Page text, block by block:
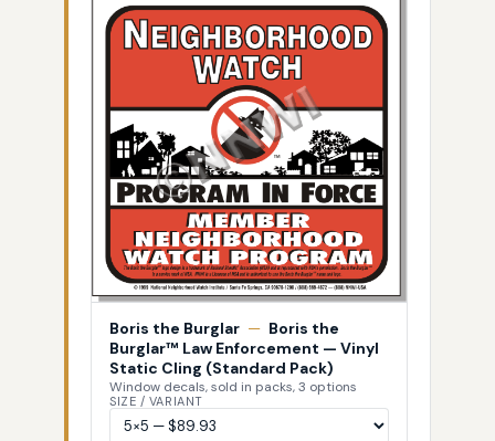
Boris the Burglar — Boris the
Burglar™ Law Enforcement — Vinyl
Static Cling (Standard Pack)
Window decals, sold in packs, 3 options
SIZE / VARIANT